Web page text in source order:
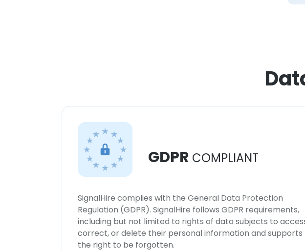
GDPR COMPLIANT
SignalHire complies with the General Data Protection
Regulation (GDPR). SignalHire follows GDPR requirements,
including but not limited to rights of data subjects to
correct, or delete their personal information and supports
the right to be forgotten.